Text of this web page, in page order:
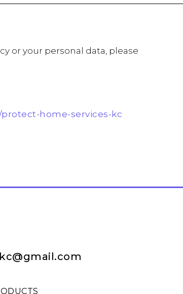
or your personal data, please
home-services-kc